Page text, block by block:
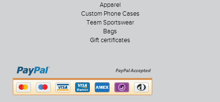
Apparel
Custom Phone Cases
Team Sportswear
Bags
Gift certificates